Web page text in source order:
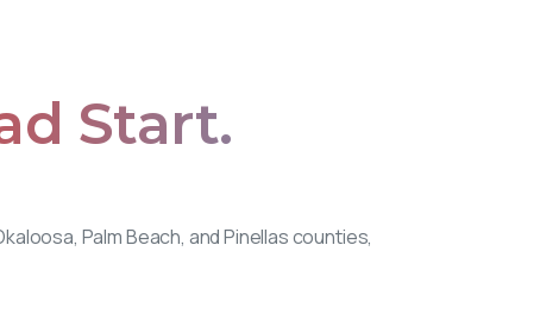
Start.
Palm Beach, and Pinellas counties,